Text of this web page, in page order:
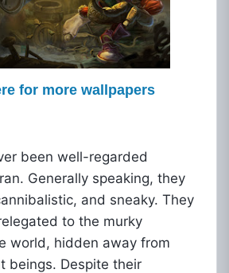
for more wallpapers
been well-regarded
Generally speaking, they
and sneaky. They
to the murky
world, hidden away from
beings. Despite their